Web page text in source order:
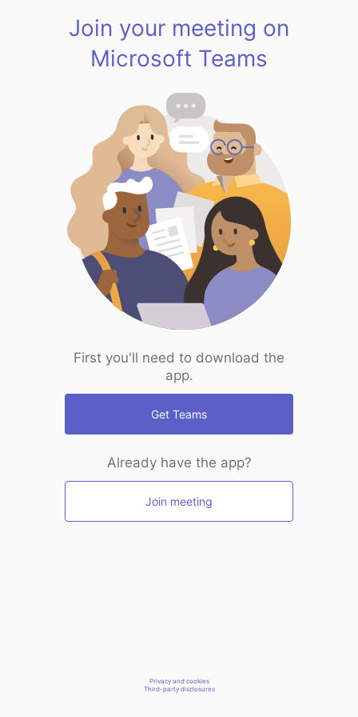
Join your meeting on
Microsoft Teams
First you'll need to download the
app.
Get Teams
Already have the app?
Join meeting
Privacy and cookies
Third-party disclosures